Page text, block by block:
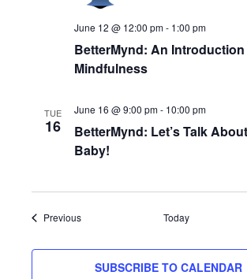
BetterMynd: An Introduction
Mindfulness
June 12 @ 12:00 pm- 1:00 pm
TUE
16
BetterMynd: Let’s Talk
Baby!
June 16 @ 9:00 pm- 10:00 pm
PreviousEvents Today
SUBSCRIBE TO CALENDAR